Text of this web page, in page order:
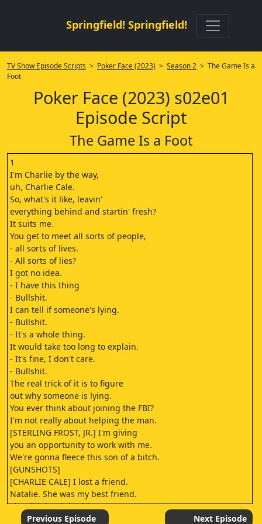
Springfield! Springfield!
TV Show Episode Scripts > Poker Face (2023) > Season 2 > The Game Is a
Foot
Poker Face (2023) s02e01
Episode Script
The Game Is a Foot
1
I'm Charlie by the way,
uh, Charlie Cale.
So, what's it like, leavin'
everything behind and startin' fresh?
It suits me.
You get to meet all sorts of people,
- all sorts of lives.
- All sorts of lies?
I got no idea.
- I have this thing
- Bullshit.
I can tell if someone's lying.
- Bullshit.
- It's a whole thing.
It would take too long to explain.
- It's fine, I don't care.
- Bullshit.
The real trick of it is to figure
out why someone is lying.
You ever think about joining the FBI?
I'm not really about helping the man.
[STERLING FROST, JR.] I'm giving
you an opportunity to work with me.
We're gonna fleece this son of a bitch.
[GUNSHOTS]
[CHARLIE CALE] I lost a friend.
Natalie. She was my best friend.
She did the right thing
when she saw something awful,
Previous Episode Next Episode